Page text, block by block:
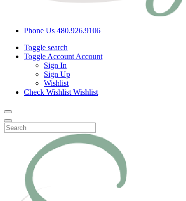
Phone Us 480.926.9106
Toggle search
Toggle Account Account
Sign In
Sign Up
Wishlist
Check Wishlist Wishlist